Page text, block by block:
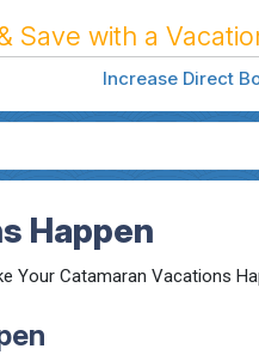
Save with a
Increase Direct
Happen
Your Catamaran Vacations